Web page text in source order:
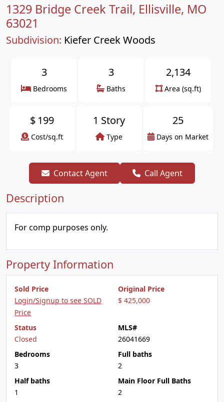
1329 Bridge Creek Trail, Ellisville, MO
63021
Subdivision: Kiefer Creek Woods
3
Bedrooms
3
Baths
2,134
Area (sq.ft)
$ 199
Cost/sq.ft
1 Story
Type
25
Days on Market
Contact Agent Call Agent
Description
For comp purposes only.
Property Information
Sold Price
Login/Signup to see SOLD
Price
Original Price
$ 425,000
Status
Closed
MLS#
26041669
Bedrooms
3
Full baths
2
Half baths
1
Main Floor Full Baths
2